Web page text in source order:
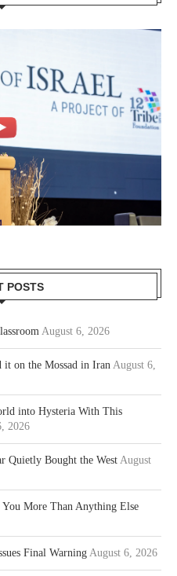
POSTS
August 6, 2026
on the Mossad in Iran August 6,
into Hysteria With This
2026
Quietly Bought the West August
More Than Anything Else
Final Warning August 6, 2026